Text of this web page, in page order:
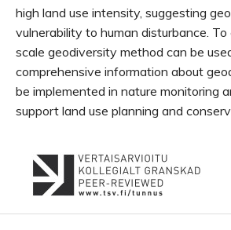
high land use intensity, suggesting
vulnerability to human disturbance.
scale geodiversity method can be
comprehensive information about
be implemented in nature monitoring
support land use planning and